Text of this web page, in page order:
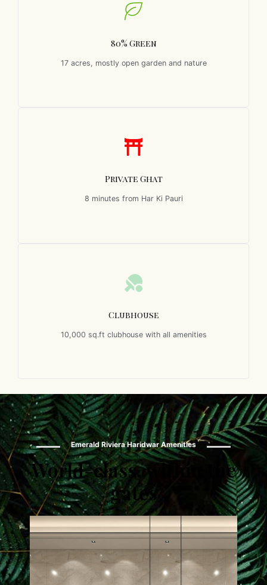
80% Green
17 acres, mostly open garden and nature
Private Ghat
8 minutes from Har Ki Pauri
Clubhouse
10,000 sq.ft clubhouse with all amenities
Emerald Riviera Haridwar Amenities
World-class, within the
gates